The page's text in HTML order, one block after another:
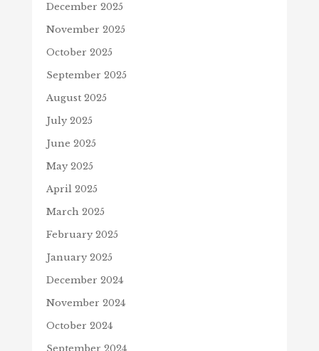
December 2025
November 2025
October 2025
September 2025
August 2025
July 2025
June 2025
May 2025
April 2025
March 2025
February 2025
January 2025
December 2024
November 2024
October 2024